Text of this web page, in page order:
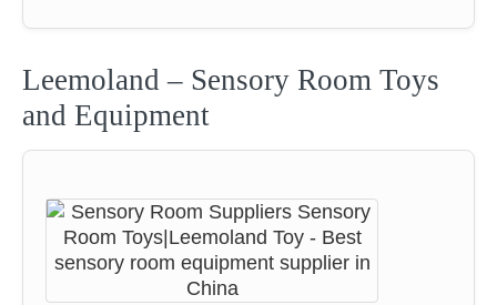
Leemoland – Sensory Room Toys
and Equipment